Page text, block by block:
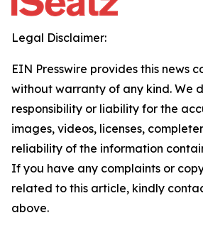
Legal Disclaimer:
EIN Presswire provides this news
without warranty of any kind. We
responsibility or liability for the
images, videos, licenses,
reliability of the information
If you have any complaints or
related to this article, kindly
above.